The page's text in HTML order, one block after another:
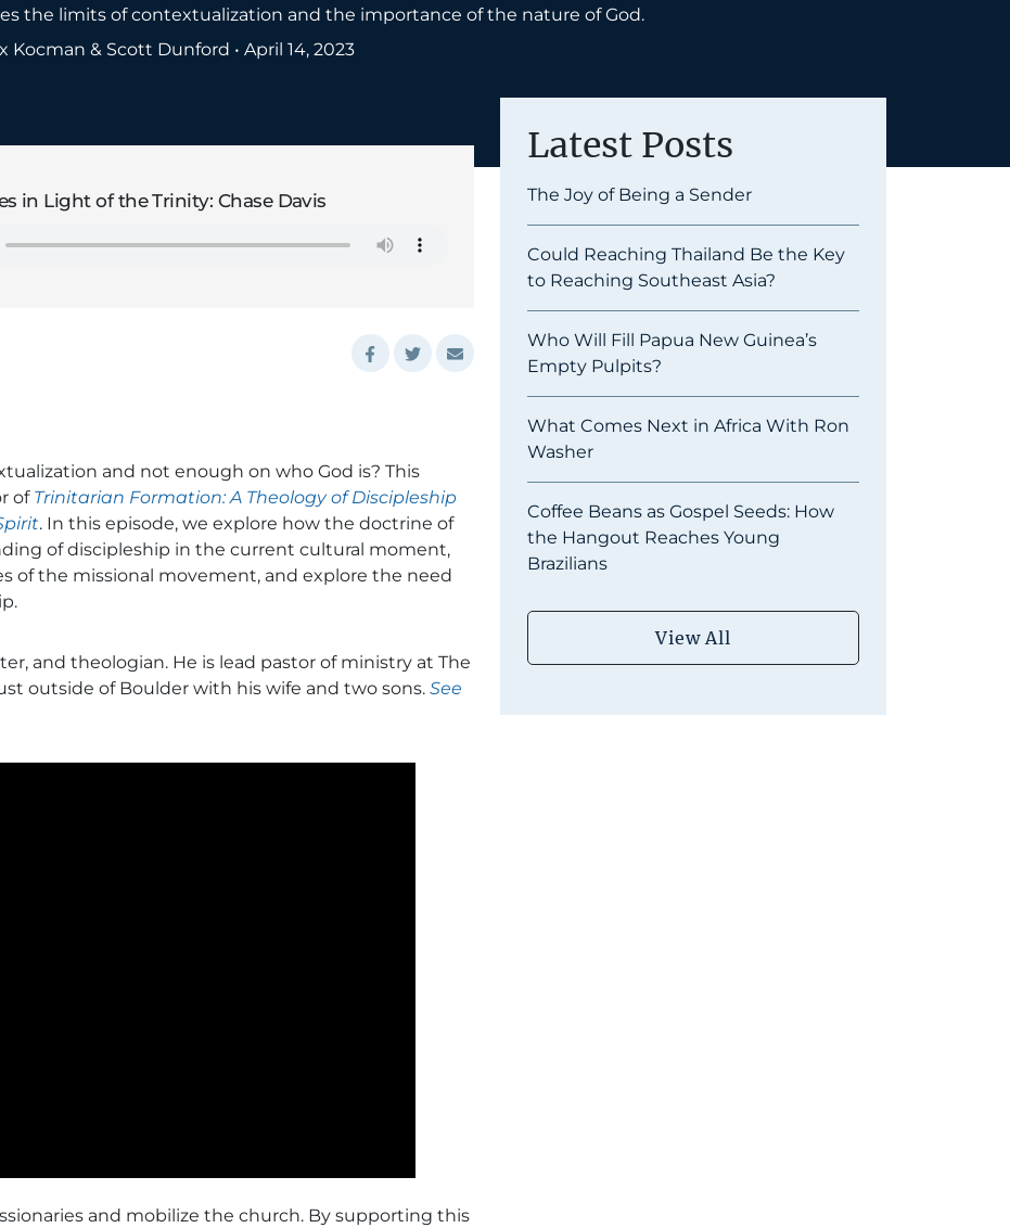
the limits of contextualization and the importance of the nature of God.
Kocman & Scott Dunford • April 14, 2023
in Light of the Trinity: Chase Davis
and not enough on who God is? This
of Trinitarian Formation: A Theology of Discipleship
. In this episode, we explore how the doctrine of
of discipleship in the current cultural moment,
of the missional movement, and explore the need
and theologian. He is lead pastor of ministry at The
outside of Boulder with his wife and two sons. See
and mobilize the church. By supporting this
Latest Posts
The Joy of Being a Sender
Could Reaching Thailand Be the Key
to Reaching Southeast Asia?
Who Will Fill Papua New Guinea’s
Empty Pulpits?
What Comes Next in Africa With Ron
Washer
Coffee Beans as Gospel Seeds: How
the Hangout Reaches Young
Brazilians
View All